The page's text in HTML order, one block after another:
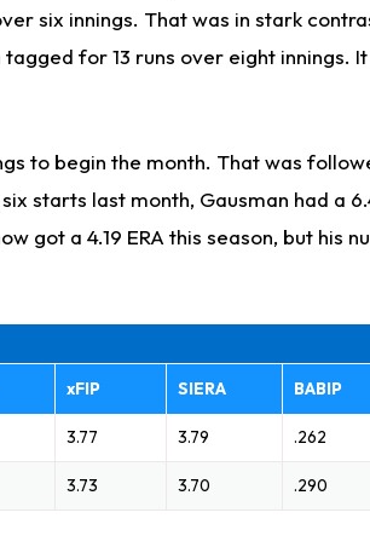
six innings. That was in stark
for 13 runs over eight innings.
to begin the month. That was
starts last month, Gausman had a
got a 4.19 ERA this season, but his
xFIP SIERA BABIP
3.77 3.79 .262
3.73 3.70 .290